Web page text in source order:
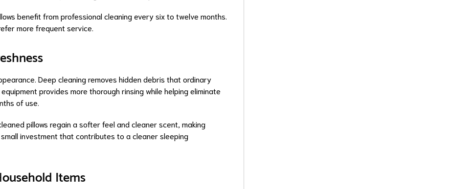
benefit from professional cleaning every six to twelve months.
more frequent service.
Deep cleaning removes hidden debris that ordinary
provides more thorough rinsing while helping eliminate
of use.
pillows regain a softer feel and cleaner scent, making
investment that contributes to a cleaner sleeping
Items